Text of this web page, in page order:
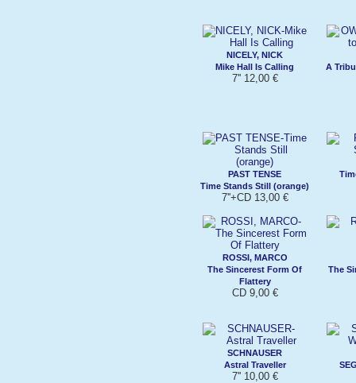
NICELY, NICK
Mike Hall Is Calling
7'' 12,00 €
A
PAST TENSE
Time Stands Still (orange)
7''+CD 13,00 €
ROSSI, MARCO
The Sincerest Form Of
Flattery
CD 9,00 €
The
SCHNAUSER
Astral Traveller
7'' 10,00 €